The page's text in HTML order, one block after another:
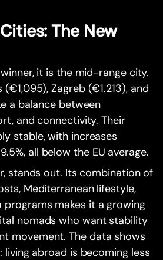
The New
it is the mid-range city.
Zagreb (€1.213), and
a balance between
and connectivity. Their
stable, with increases
all below the EU average.
stands out. Its combination of
Mediterranean lifestyle,
programs makes it a growing
nomads who want stability
movement. The data shows
abroad is becoming less